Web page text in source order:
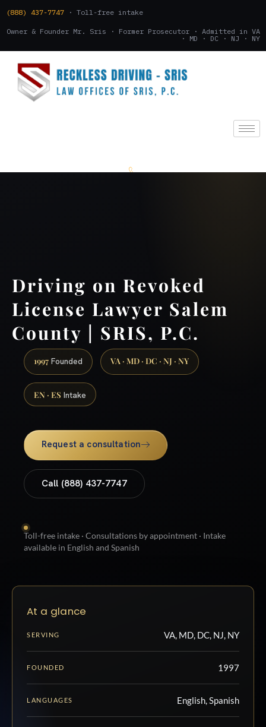
(888) 437-7747 · Toll-free intake
Owner & Founder Mr. Sris · Former Prosecutor · Admitted in VA
· MD · DC · NJ · NY
Driving on Revoked
License Lawyer Salem
County | SRIS, P.C.
1997 Founded VA · MD · DC · NJ · NY
EN · ES Intake
Request a consultation
Call (888) 437-7747
Toll-free intake · Consultations by appointment · Intake
available in English and Spanish
At a glance
SERVING VA, MD, DC, NJ, NY
FOUNDED 1997
LANGUAGES English, Spanish